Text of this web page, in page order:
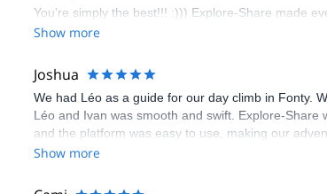
You’re simply the best!!! :))) Explore-Share made
Show more
Joshua
We had Léo as a guide for our day climb in Fonty.
Léo and Ivan was smooth and swift. Explore-
and the platform was easy to use, making our
Show more